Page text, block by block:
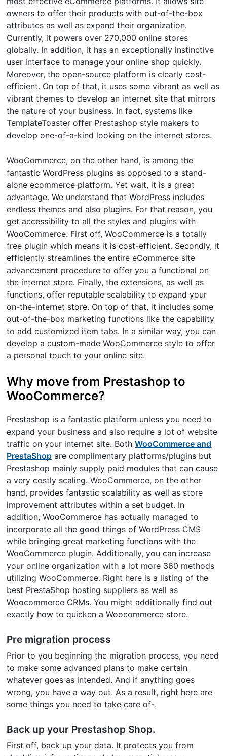
owners to offer their products with out-of-the-box
attributes as well as expand their organization.
Currently, it powers over 270,000 online stores
globally. In addition, it has an exceptionally instinctive
user interface to manage your online shop quickly.
Moreover, the open-source platform is clearly cost-
efficient. On top of that, it uses some vibrant as well as
vibrant themes to develop an internet site that mirrors
the nature of your business. In fact, systems like
TemplateToaster offer Prestashop style makers to
develop one-of-a-kind looking on the internet stores.
WooCommerce, on the other hand, is among the
fantastic WordPress plugins as opposed to a stand-
alone ecommerce platform. Yet wait, it is a great
advantage. We understand that WordPress includes
endless themes and also plugins. For that reason, you
get accessibility to all the styles and plugins with
WooCommerce. First off, WooCommerce is a totally
free plugin which means it is cost-efficient. Secondly, it
efficiently streamlines the entire eCommerce site
advancement procedure to offer you a functional on
the internet store. Finally, the extensions, as well as
functions, offer reputable scalability to expand your
on-the-internet store. On top of that, it includes some
out-of-the-box marketing functions like the capability
to add customized item tabs. In a similar way, you can
develop a custom-made WooCommerce style to offer
a personal touch to your online site.
Why move from Prestashop to
WooCommerce?
Prestashop is a fantastic platform unless you need to
expand your business and also require a lot of website
traffic on your internet site. BothWooCommerce and
PrestaShop are complimentary platforms/plugins but
Prestashop mainly supply paid modules that can cause
a very costly scaling. WooCommerce, on the other
hand, provides fantastic scalability as well as store
improvement attributes within a set budget. In
addition, WooCommerce has actually managed to
incorporate all the good things of WordPress CMS
while bringing great marketing functions with the
WooCommerce plugin. Additionally, you can increase
your online organization with a lot more 360 methods
utilizing WooCommerce. Right here is a listing of the
best PrestaShop hosting suppliers as well as
Woocommerce CRMs. You might additionally find out
exactly how to quicken a Woocommerce store.
Pre migration process
Prior to you beginning the migration process, you need
to make some advanced plans to make certain
whatever goes as intended. And if anything goes
wrong, you have a way out. As a result, right here are
some things you need to take care of-.
Back up your Prestashop Shop.
First off, back up your data. It protects you from